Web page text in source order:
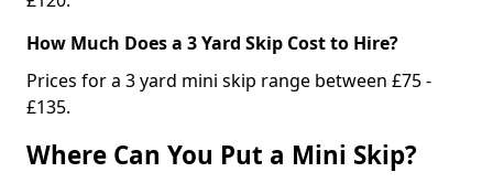
How Much Does a 3 Yard Skip Cost to Hire?
Prices for a 3 yard mini skip range between £75 -
£135.
Where Can You Put a Mini Skip?